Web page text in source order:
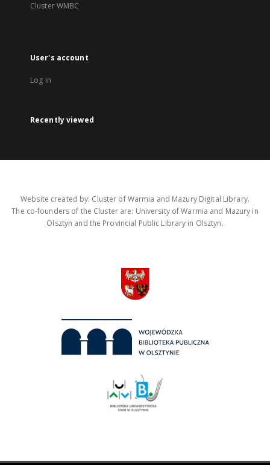
Cluster WMBC
User's account
Log in
Recently viewed
Website created by: Cluster of Warmia and Mazury Digital Library.
The co-founders of the Cluster are: University of Warmia and Mazury in
Olsztyn and the Provincial Public Library in Olsztyn.